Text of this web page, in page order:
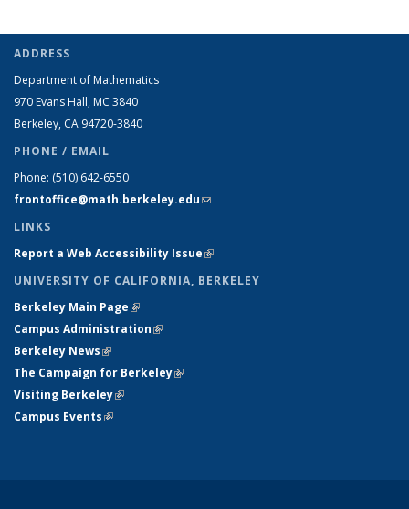
ADDRESS
Department of Mathematics
970 Evans Hall, MC 3840
Berkeley, CA 94720-3840
PHONE / EMAIL
Phone: (510) 642-6550
frontoffice@math.berkeley.edu(link sends e-mail)
LINKS
Report a Web Accessibility Issue(link is external)
UNIVERSITY OF CALIFORNIA, BERKELEY
Berkeley Main Page(link is external)
Campus Administration(link is external)
Berkeley News(link is external)
The Campaign for Berkeley(link is external)
Visiting Berkeley(link is external)
Campus Events(link is external)